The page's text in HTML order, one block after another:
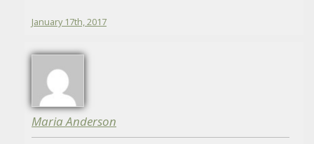
January 17th, 2017
Maria Anderson